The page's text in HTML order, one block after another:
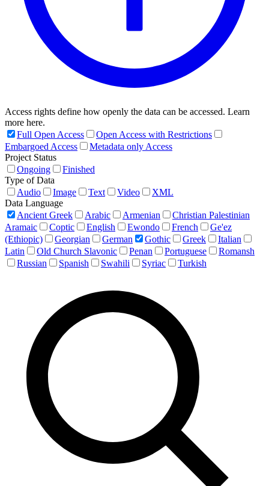
Access rights define how openly the data can be accessed. Learn
more here.
Full Open Access
Open Access with Restrictions
Embargoed Access
Metadata only Access
Project Status
Ongoing
Finished
Type of Data
Audio
Image Text Video
XML
Data Language
Ancient Greek
Arabic Armenian
Christian Palestinian
Aramaic
Coptic English Ewondo French
Ge'ez
(Ethiopic)
Georgian German Gothic Greek
Italian
Latin
Old Church Slavonic Penan Portuguese
Romansh
Russian
Spanish Swahili Syriac Turkish